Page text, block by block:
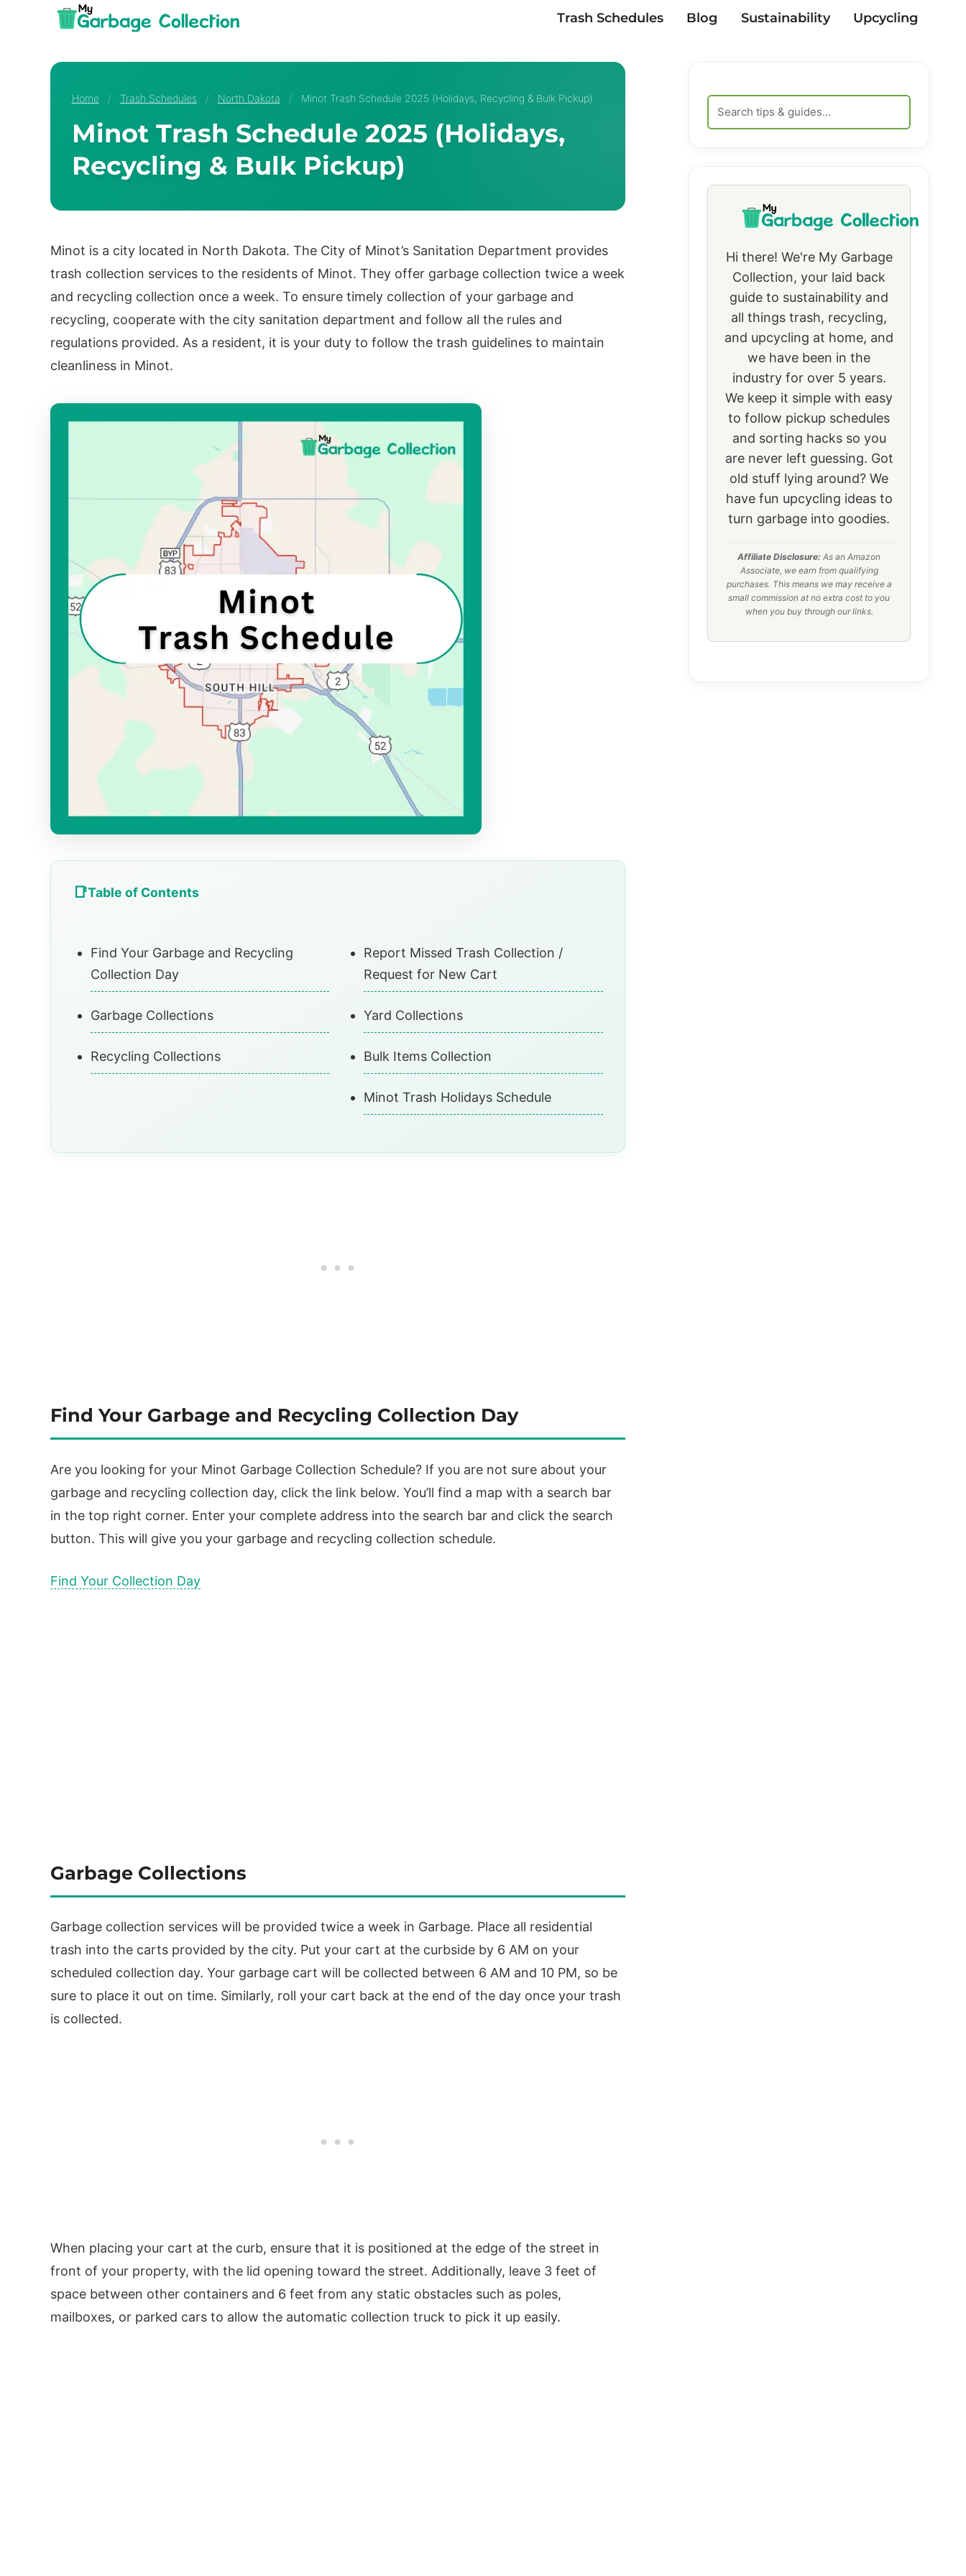
Trash Schedules Blog Sustainability Upcycling
Home / Trash Schedules / North Dakota / Minot Trash Schedule 2025 (Holidays, Recycling & Bulk Pickup)
Minot Trash Schedule 2025 (Holidays,
Recycling & Bulk Pickup)
Minot is a city located in North Dakota. The City of Minot’s Sanitation Department provides
trash collection services to the residents of Minot. They offer garbage collection twice a week
and recycling collection once a week. To ensure timely collection of your garbage and
recycling, cooperate with the city sanitation department and follow all the rules and
regulations provided. As a resident, it is your duty to follow the trash guidelines to maintain
cleanliness in Minot.
Table of Contents
Find Your Garbage and Recycling
Collection Day
Garbage Collections
Recycling Collections
Report Missed Trash Collection /
Request for New Cart
Yard Collections
Bulk Items Collection
Minot Trash Holidays Schedule
Find Your Garbage and Recycling Collection Day
Are you looking for your Minot Garbage Collection Schedule? If you are not sure about your
garbage and recycling collection day, click the link below. You’ll find a map with a search bar
in the top right corner. Enter your complete address into the search bar and click the search
button. This will give you your garbage and recycling collection schedule.
Find Your Collection Day
Garbage Collections
Garbage collection services will be provided twice a week in Garbage. Place all residential
trash into the carts provided by the city. Put your cart at the curbside by 6 AM on your
scheduled collection day. Your garbage cart will be collected between 6 AM and 10 PM, so be
sure to place it out on time. Similarly, roll your cart back at the end of the day once your trash
is collected.
When placing your cart at the curb, ensure that it is positioned at the edge of the street in
front of your property, with the lid opening toward the street. Additionally, leave 3 feet of
space between other containers and 6 feet from any static obstacles such as poles,
mailboxes, or parked cars to allow the automatic collection truck to pick it up easily.
Hi there! We're My Garbage
Collection, your laid back
guide to sustainability and
all things trash, recycling,
and upcycling at home, and
we have been in the
industry for over 5 years.
We keep it simple with easy
to follow pickup schedules
and sorting hacks so you
are never left guessing. Got
old stuff lying around? We
have fun upcycling ideas to
turn garbage into goodies.
Affiliate Disclosure: As an Amazon
Associate, we earn from qualifying
purchases. This means we may receive a
small commission at no extra cost to you
when you buy through our links.